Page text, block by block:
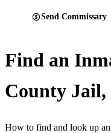
Send Commissary
Find an
County Jail,
How to find and look up